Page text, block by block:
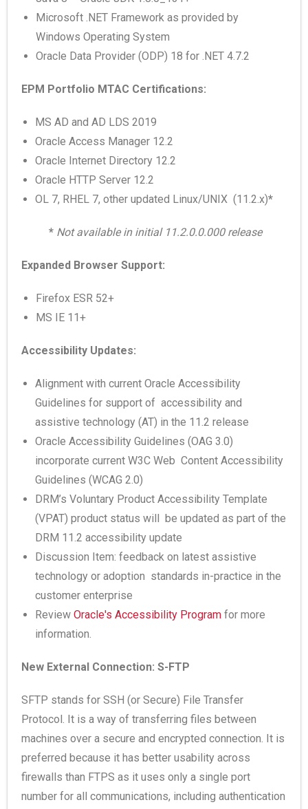
Microsoft .NET Framework as provided by
Windows Operating System
Oracle Data Provider (ODP) 18 for .NET 4.7.2
EPM Portfolio MTAC Certifications:
MS AD and AD LDS 2019
Oracle Access Manager 12.2
Oracle Internet Directory 12.2
Oracle HTTP Server 12.2
OL 7, RHEL 7, other updated Linux/UNIX (11.2.x)*
* Not available in initial 11.2.0.0.000 release
Expanded Browser Support:
Firefox ESR 52+
MS IE 11+
Accessibility Updates:
Alignment with current Oracle Accessibility
Guidelines for support of accessibility and
assistive technology (AT) in the 11.2 release
Oracle Accessibility Guidelines (OAG 3.0)
incorporate current W3C Web Content Accessibility
Guidelines (WCAG 2.0)
DRM’s Voluntary Product Accessibility Template
(VPAT) product status will be updated as part of the
DRM 11.2 accessibility update
Discussion Item: feedback on latest assistive
technology or adoption standards in-practice in the
customer enterprise
Review Oracle's Accessibility Program for more
information.
New External Connection: S-FTP
SFTP stands for SSH (or Secure) File Transfer
Protocol. It is a way of transferring files between
machines over a secure and encrypted connection. It is
preferred because it has better usability across
firewalls than FTPS as it uses only a single port
number for all communications, including authentication